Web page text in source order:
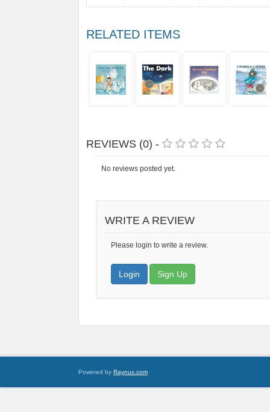
RELATED ITEMS
REVIEWS (0) -
No reviews posted yet.
WRITE A REVIEW
Please login to write a review.
Login Sign Up
Powered by Raynux.com